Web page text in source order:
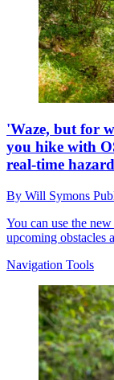
'Waze, but for
you hike with
real-time
By Will Symons
You can use the
upcoming obstacles
Navigation Tools